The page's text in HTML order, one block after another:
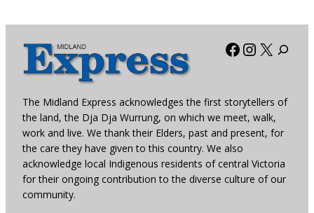
Facebook
X
The Midland Express acknowledges the first storytellers of
the land, the Dja Dja Wurrung, on which we meet, walk,
work and live. We thank their Elders, past and present, for
the care they have given to this country. We also
acknowledge local Indigenous residents of central Victoria
for their ongoing contribution to the diverse culture of our
community.